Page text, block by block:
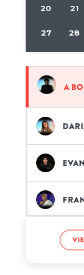
20 21
27 28
A